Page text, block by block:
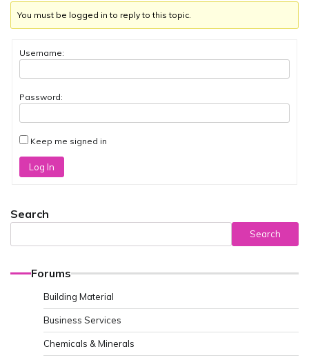
You must be logged in to reply to this topic.
Username:
Password:
Keep me signed in
Log In
Search
Search
Forums
Building Material
Business Services
Chemicals & Minerals